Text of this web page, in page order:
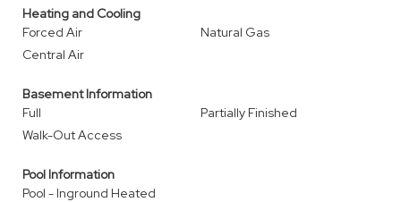
Heating and Cooling
Forced Air
Natural Gas
Central Air
Basement Information
Full
Partially Finished
Walk-Out Access
Pool Information
Pool - Inground Heated